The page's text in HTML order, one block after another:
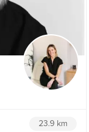
23.9 km